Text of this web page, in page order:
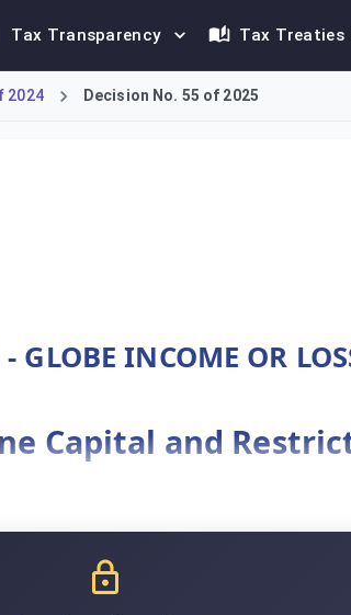
Tax Transparency Tax Treaties
2024 Decision No. 55 of 2025
GLOBE INCOME OR
Capital and